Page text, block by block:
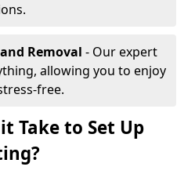
Removal - Our expert
allowing you to enjoy
free.
Take to Set Up